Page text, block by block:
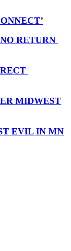
RETURN
MIDWEST
EVIL IN MN